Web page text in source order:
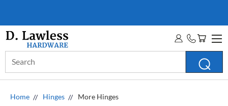
Keyword:
Home Hinges More Hinges